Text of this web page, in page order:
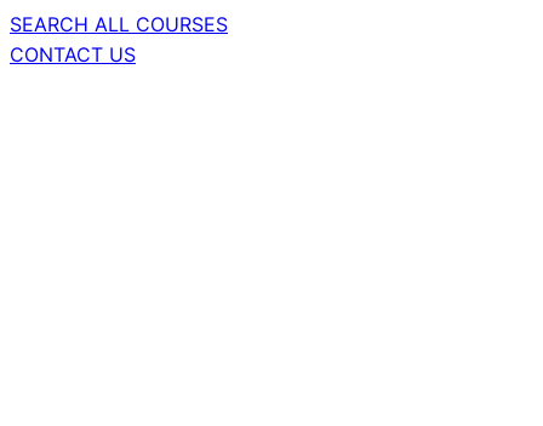
SEARCH ALL COURSES
CONTACT US